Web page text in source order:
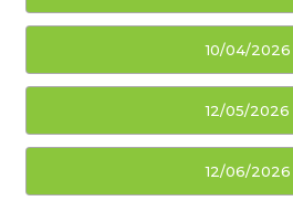
10/04/2026
12/05/2026
12/06/2026